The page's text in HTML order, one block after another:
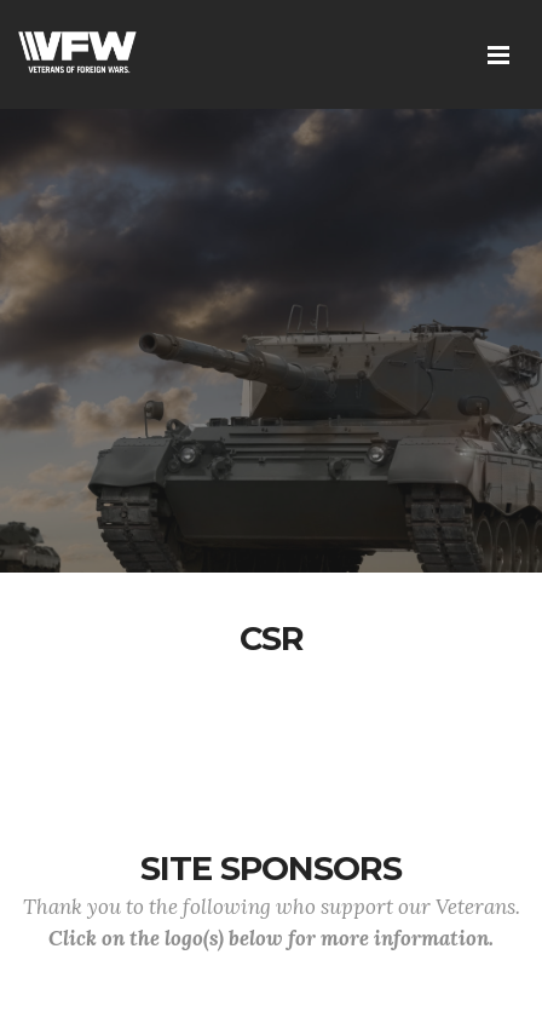
CSR
SITE SPONSORS
Thank you to the following who support our Veterans.
Click on the logo(s) below for more information.